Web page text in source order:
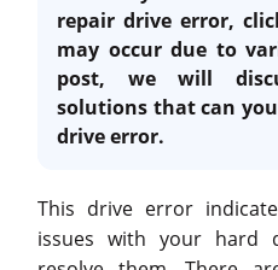
repair drive error,
may occur due to
post, we will
solutions that can
drive error.
This drive error
issues with your hard